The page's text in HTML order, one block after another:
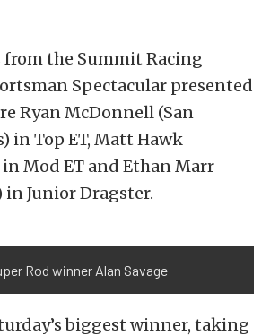
the Summit Racing
Spectacular presented
Ryan McDonnell (San
in Top ET, Matt Hawk
Mod ET and Ethan Marr
in Junior Dragster.
Rod winner Alan Savage
biggest winner, taking